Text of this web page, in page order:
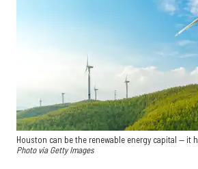
Houston can be the renewable energy capital — it
Photo via Getty Images